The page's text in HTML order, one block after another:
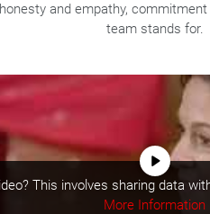
and empathy,
team stands for.
This involves sharing data
More Information